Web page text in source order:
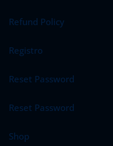
Refund Policy
Registro
Reset Password
Reset Password
Shop